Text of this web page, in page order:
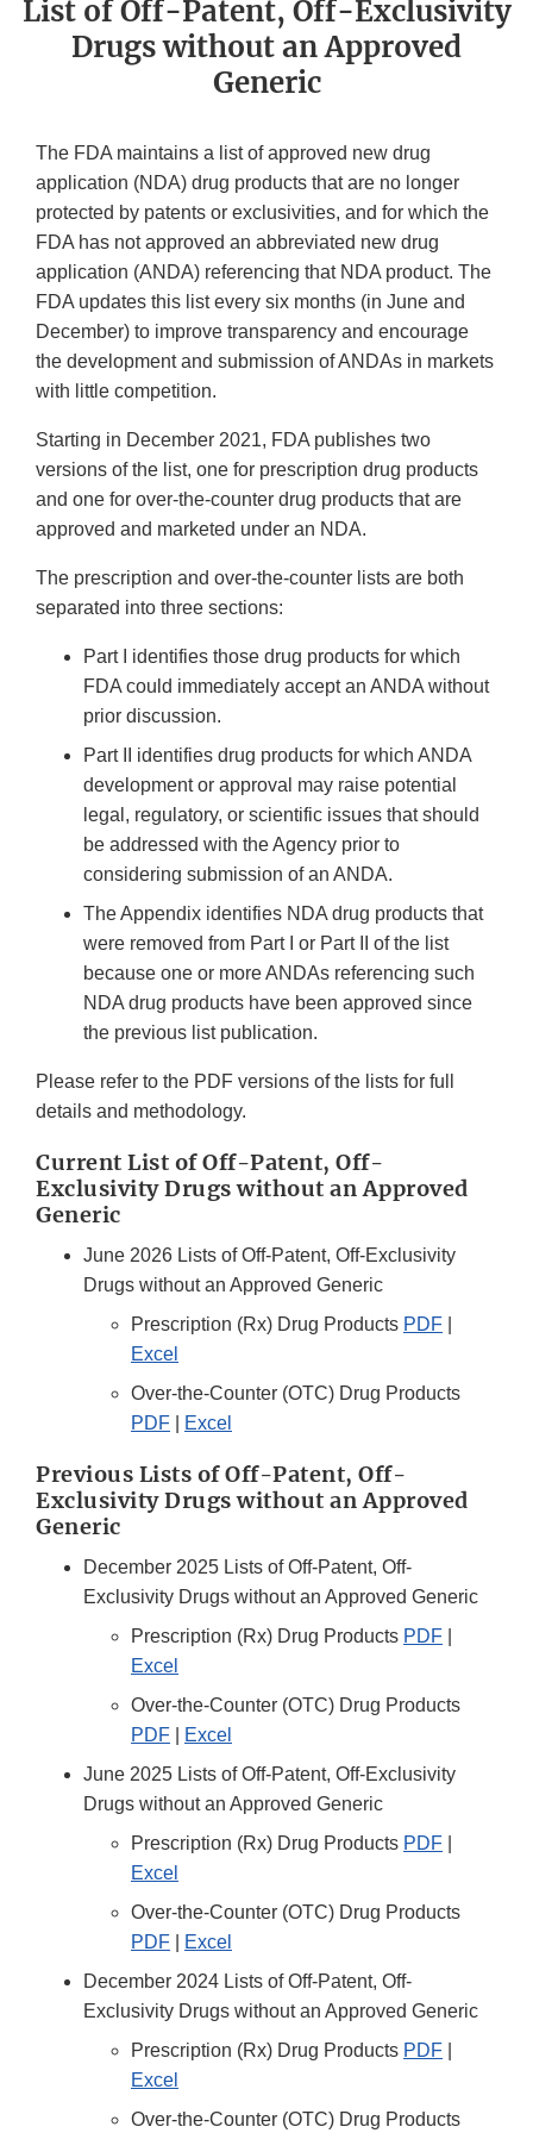
List of Off-Patent, Off-Exclusivity
Drugs without an Approved
Generic
The FDA maintains a list of approved new drug
application (NDA) drug products that are no longer
protected by patents or exclusivities, and for which the
FDA has not approved an abbreviated new drug
application (ANDA) referencing that NDA product. The
FDA updates this list every six months (in June and
December) to improve transparency and encourage
the development and submission of ANDAs in markets
with little competition.
Starting in December 2021, FDA publishes two
versions of the list, one for prescription drug products
and one for over-the-counter drug products that are
approved and marketed under an NDA.
The prescription and over-the-counter lists are both
separated into three sections:
Part I identifies those drug products for which
FDA could immediately accept an ANDA without
prior discussion.
Part II identifies drug products for which ANDA
development or approval may raise potential
legal, regulatory, or scientific issues that should
be addressed with the Agency prior to
considering submission of an ANDA.
The Appendix identifies NDA drug products that
were removed from Part I or Part II of the list
because one or more ANDAs referencing such
NDA drug products have been approved since
the previous list publication.
Please refer to the PDF versions of the lists for full
details and methodology.
Current List of Off-Patent, Off-
Exclusivity Drugs without an Approved
Generic
June 2026 Lists of Off-Patent, Off-Exclusivity
Drugs without an Approved Generic
Prescription (Rx) Drug Products PDF
Excel
Over-the-Counter (OTC) Drug Products
PDF
Excel
Previous Lists of Off-Patent, Off-
Exclusivity Drugs without an Approved
Generic
December 2025 Lists of Off-Patent, Off-
Exclusivity Drugs without an Approved Generic
Prescription (Rx) Drug Products PDF
Excel
Over-the-Counter (OTC) Drug Products
PDF
Excel
June 2025 Lists of Off-Patent, Off-Exclusivity
Drugs without an Approved Generic
Prescription (Rx) Drug Products PDF
Excel
Over-the-Counter (OTC) Drug Products
PDF
Excel
December 2024 Lists of Off-Patent, Off-
Exclusivity Drugs without an Approved Generic
Prescription (Rx) Drug Products PDF
Excel
Over-the-Counter (OTC) Drug Products